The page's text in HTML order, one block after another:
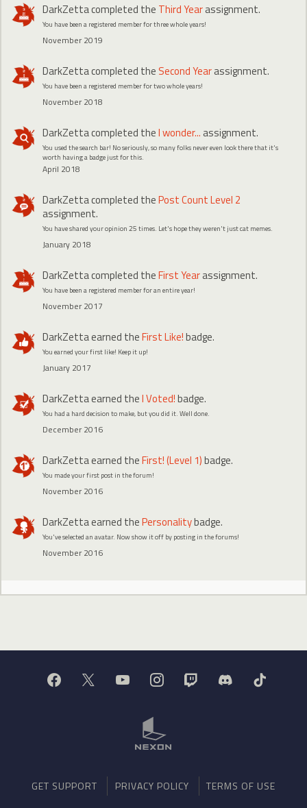
DarkZettacompleted the Third Yearassignment.
You have been a registered member for three whole years!
November 2019
DarkZettacompleted the Second Yearassignment.
You have been a registered member for two whole years!
November 2018
DarkZettacompleted theI wonder... assignment.
You used the search bar! No seriously, so many folks never even look there that it's
worth having a badge just for this.
April 2018
DarkZettacompleted thePost Count Level 2
assignment.
You have shared your opinion 25 times. Let's hope they weren't just cat memes.
January 2018
DarkZettacompleted theFirst Yearassignment.
You have been a registered member for an entire year!
November 2017
DarkZettaearned theFirst Like!badge.
You earned your first like! Keep it up!
January 2017
DarkZettaearned theI Voted!badge.
You had a hard decision to make, but you did it. Well done.
December 2016
DarkZettaearned theFirst! (Level 1)badge.
You made your first post in the forum!
November 2016
DarkZettaearned thePersonalitybadge.
You've selected an avatar. Now show it off by posting in the forums!
November 2016
GET SUPPORT PRIVACY POLICY TERMS OF USE